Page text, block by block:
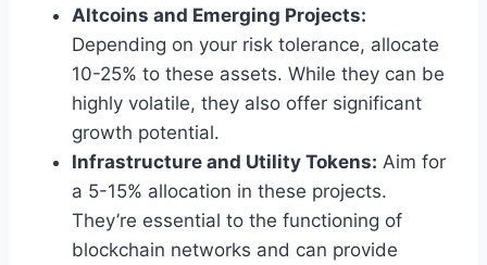
Altcoins and Emerging Projects:
Depending on your risk tolerance, allocate
10-25% to these assets. While they can be
highly volatile, they also offer significant
growth potential.
Infrastructure and Utility Tokens: Aim for
a 5-15% allocation in these projects.
They’re essential to the functioning of
blockchain networks and can provide